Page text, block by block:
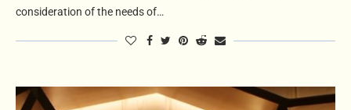
consideration of the needs of…